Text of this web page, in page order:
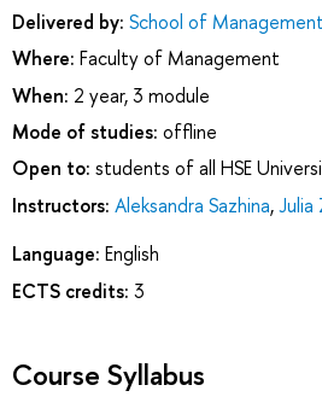
Delivered by: School of Management
Where: Faculty of Management
When: 2 year, 3 module
Mode of studies: offline
Open to: students of all HSE
Instructors: Aleksandra Sazhina,Julia
Language: English
ECTS credits: 3
Course Syllabus